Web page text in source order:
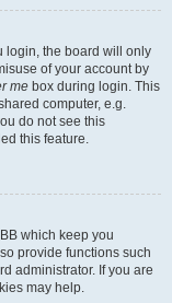
login, the board will only
of your account by
me box during login. This
computer, e.g.
do not see this
this feature.
which keep you
provide functions such
administrator. If you are
may help.